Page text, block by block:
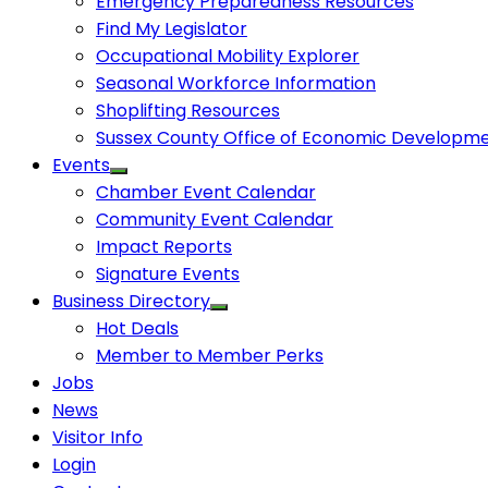
Find My Legislator
Occupational Mobility Explorer
Seasonal Workforce Information
Shoplifting Resources
Sussex County Office of Economic
Events
Chamber Event Calendar
Community Event Calendar
Impact Reports
Signature Events
Business Directory
Hot Deals
Member to Member Perks
Jobs
News
Visitor Info
Login